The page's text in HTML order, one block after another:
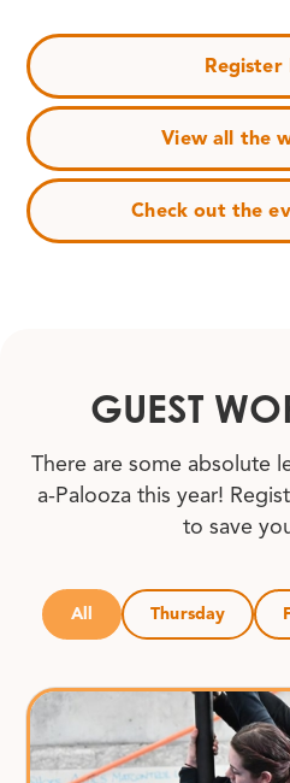
Register
View all the
Check out the
GUEST
There are some absolute
a-Palooza this year!
to save
All Thursday